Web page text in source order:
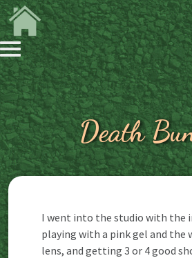
Death
I went into the studio with the
playing with a pink gel and the
lens, and getting 3 or 4 good